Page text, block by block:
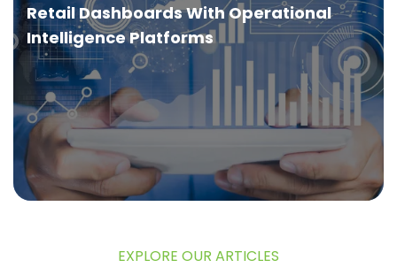
Retail Dashboards With Operational
Intelligence Platforms
EXPLORE OUR ARTICLES